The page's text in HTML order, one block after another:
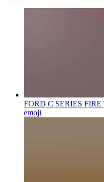
FORD C SERIES
emoji